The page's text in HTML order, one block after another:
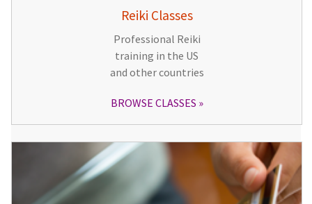
Reiki Classes
Professional Reiki
training in the US
and other countries
BROWSE CLASSES